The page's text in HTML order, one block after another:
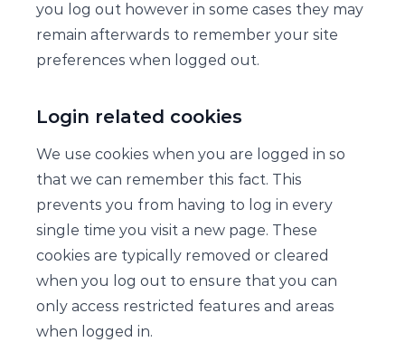
you log out however in some cases they may
remain afterwards to remember your site
preferences when logged out.
Login related cookies
We use cookies when you are logged in so
that we can remember this fact. This
prevents you from having to log in every
single time you visit a new page. These
cookies are typically removed or cleared
when you log out to ensure that you can
only access restricted features and areas
when logged in.